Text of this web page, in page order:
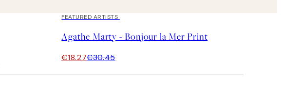
40%*
FEATURED ARTISTS
Agathe Marty - Bonjour la Mer Print
€18.27€30.45